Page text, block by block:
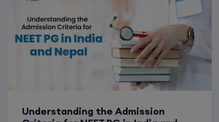
Understanding the Admission